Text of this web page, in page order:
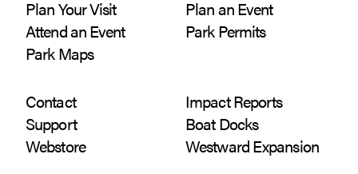
Plan Your Visit
Attend an Event
Park Maps
Plan an Event
Park Permits
Contact
Support
Webstore
Impact Reports
Boat Docks
Westward Expansion